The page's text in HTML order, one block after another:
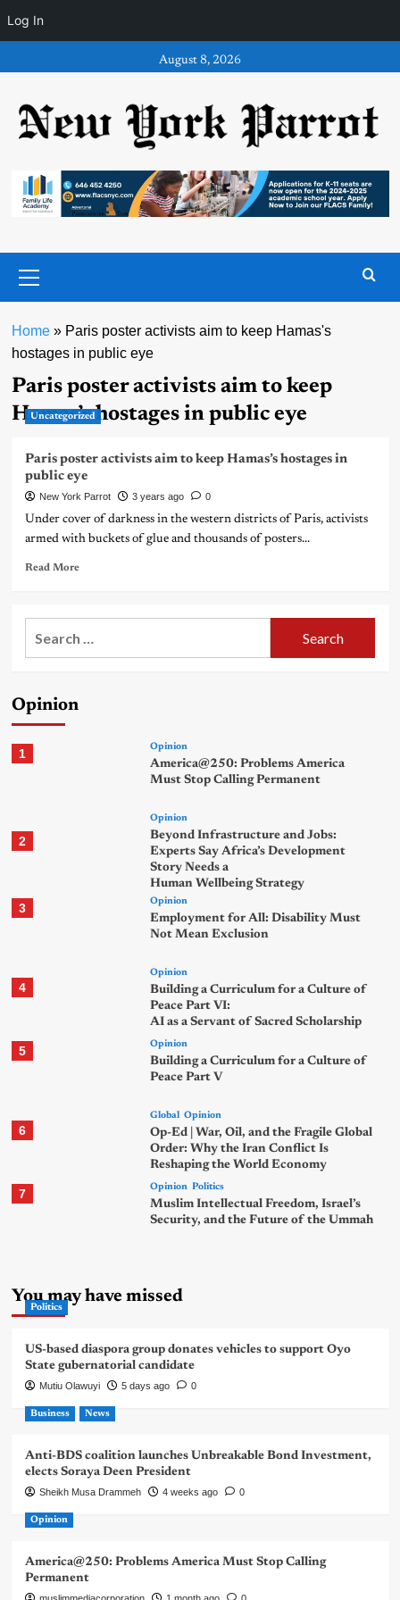
Log In
to
August 8, 2026
Menu
Home» Paris poster activists aim to keep Hamas's
hostages in public eye
Paris poster activists aim to keep
Hamas’s hostages in public eye
Uncategorized
Paris poster activists aim to keep Hamas’s hostages in
public eye
New York Parrot 3 years ago 0
Under cover of darkness in the western districts of Paris, activists
armed with buckets of glue and thousands of posters...
Read More
Opinion
1 Opinion
America@250: Problems America
Must Stop Calling Permanent
2
Opinion
Beyond Infrastructure and Jobs:
Experts Say Africa’s Development
Story Needs a
Human Wellbeing Strategy
3 Opinion
Employment for All: Disability Must
Not Mean Exclusion
4
Opinion
Building a Curriculum for a Culture of
Peace Part VI:
AI as a Servant of Sacred Scholarship
5 Opinion
Building a Curriculum for a Culture of
Peace Part V
6
Global Opinion
Op-Ed | War, Oil, and the Fragile Global
Order: Why the Iran Conflict Is
Reshaping the World Economy
7 Opinion Politics
Muslim Intellectual Freedom, Israel’s
Security, and the Future of the Ummah
You may have missed
Politics
US-based diaspora group donates vehicles to support Oyo
State gubernatorial candidate
Mutiu Olawuyi 5 days ago 0
Business News
Anti-BDS coalition launches Unbreakable Bond Investment,
elects Soraya Deen President
Sheikh Musa Drammeh 4 weeks ago 0
Opinion
America@250: Problems America Must Stop Calling
Permanent